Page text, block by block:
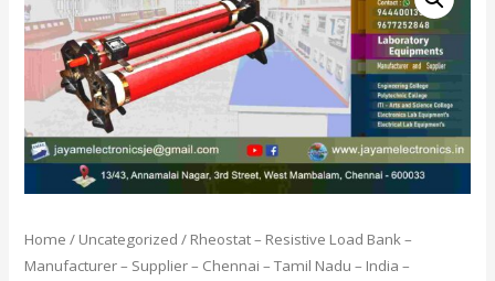
Home / Uncategorized / Rheostat – Resistive Load Bank –
Manufacturer – Supplier – Chennai – Tamil Nadu – India –